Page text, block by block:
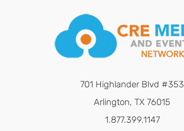
701 Highlander Blvd #353
Arlington, TX 76015
1.877.399.1147